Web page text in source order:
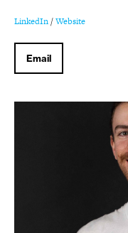
LinkedIn/Website
Email